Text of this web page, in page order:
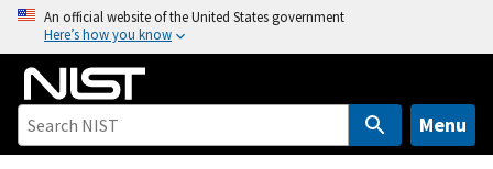
o
An official website of the United States government
Here’s how you know
Menu